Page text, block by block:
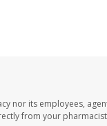
nor its employees,
from your